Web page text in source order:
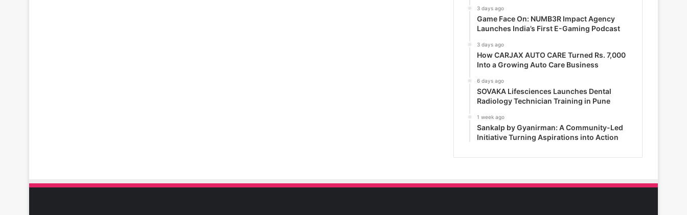
3 days ago
Game Face On: NUMB3R Impact Agency
Launches India’s First E-Gaming Podcast
3 days ago
How CARJAX AUTO CARE Turned Rs. 7,000
Into a Growing Auto Care Business
6 days ago
SOVAKA Lifesciences Launches Dental
Radiology Technician Training in Pune
1 week ago
Sankalp by Gyanirman: A Community-Led
Initiative Turning Aspirations into Action